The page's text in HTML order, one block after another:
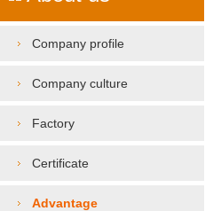
Company profile
Company culture
Factory
Certificate
Advantage